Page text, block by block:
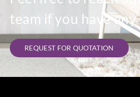
team if you have
REQUEST FOR QUOTATION